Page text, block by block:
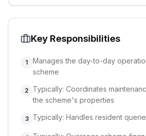
Key Responsibilities
1
Manages the day-to-day
scheme
2
Typically: Coordinates
the scheme's properties
3 Typically: Handles resident